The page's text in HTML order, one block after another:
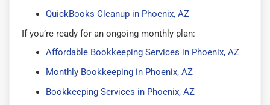
QuickBooks Cleanup in Phoenix, AZ
If you’re ready for an ongoing monthly plan:
Affordable Bookkeeping Services in Phoenix, AZ
Monthly Bookkeeping in Phoenix, AZ
Bookkeeping Services in Phoenix, AZ